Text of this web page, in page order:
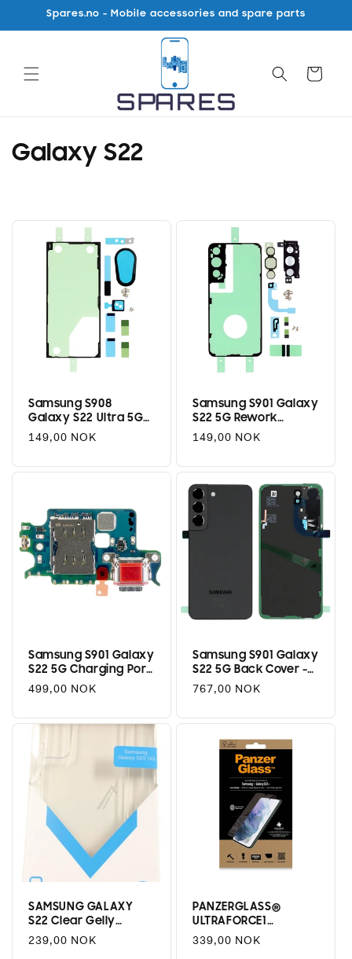
Skip to
content
Spares.no - Mobile accessories and spare parts
Cart
C
:
Galaxy S22
Samsung S908
Galaxy S22 Ultra 5G
Rework Adhesive Kit
Regular
149,00 NOK
Samsung S901 Galaxy
S22 5G Rework
Adhesive Kit
Regular
149,00 NOK
Samsung S901 Galaxy
S22 5G Charging Port
/ SIM Reader Flex
Regular
499,00 NOK
Samsung S901 Galaxy
S22 5G Back Cover -
Phantom Black
Regular
767,00 NOK
SAMSUNG GALAXY
S22 Clear Gelly
Deksel
Regular
239,00 NOK
PANZERGLASS®
ULTRAFORCE1
SAMSUNG GALAXY
S22 PLUS | SCREEN
Regular
339,00 NOK